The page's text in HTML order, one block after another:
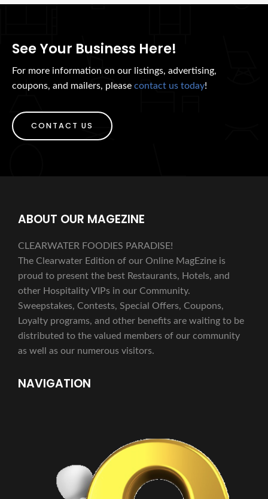
See Your Business Here!
For more information on our listings, advertising,
coupons, and mailers, please contact us today!
CONTACT US
ABOUT OUR MAGEZINE
CLEARWATER FOODIES PARADISE!
The Clearwater Edition of our Online MagEzine is
proud to present the best Restaurants, Hotels, and
other Hospitality VIPs in our Community.
Sweepstakes, Contests, Special Offers, Coupons,
Loyalty programs, and other benefits are waiting to be
distributed to the valued members of our community
as well as our numerous visitors.
NAVIGATION